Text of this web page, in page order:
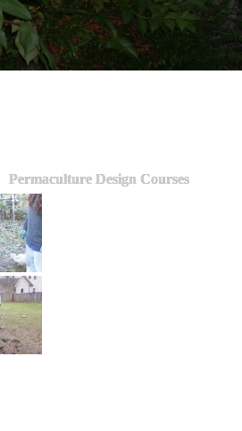
Permaculture Design Courses